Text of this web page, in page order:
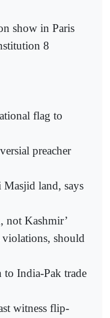
show in Paris
8
flag to
preacher
land, says
not Kashmir’
should
India-Pak trade
witness flip-